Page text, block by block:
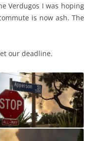
Verdugos I was hoping
is now ash. The
our deadline.